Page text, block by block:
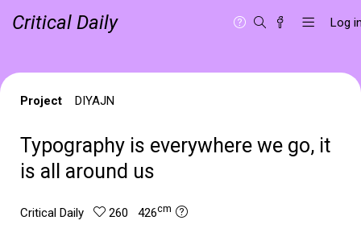
Critical Daily Log
Project DIYAJN
Typography is everywhere we go, it
is all around us
Critical Daily 260 426cm